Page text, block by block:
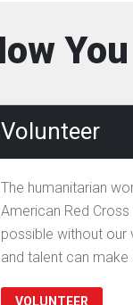
Volunteer
The humanitarian
American Red
possible without our
and talent can make
VOLUNTEER